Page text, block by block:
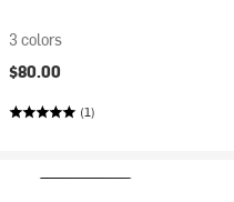
3 colors
$80.00
(1)